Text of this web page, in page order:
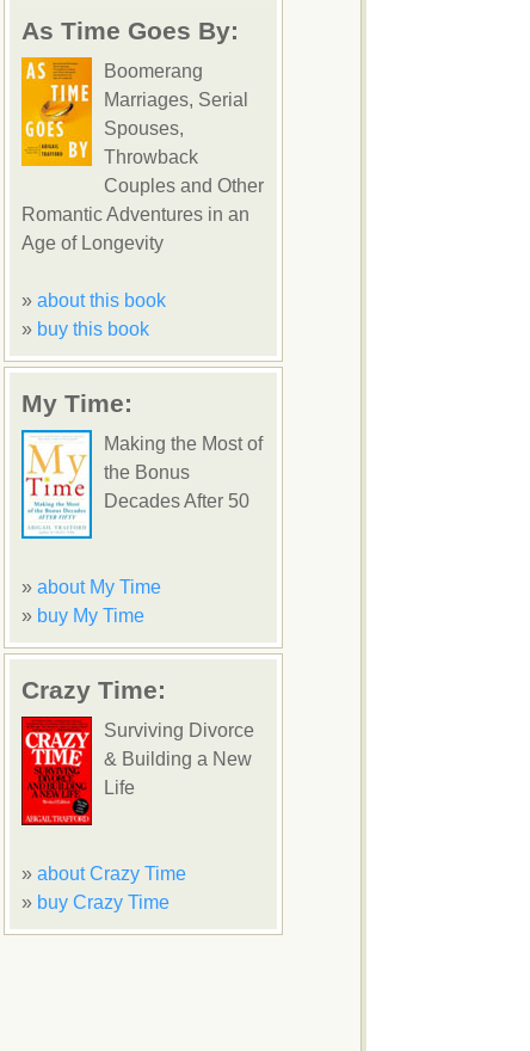
As Time Goes By:
Boomerang
Marriages, Serial
Spouses,
Throwback
Couples and Other
Romantic Adventures in an
Age of Longevity
» about this book
» buy this book
My Time:
Making the Most of
the Bonus
Decades After 50
» about My Time
» buy My Time
Crazy Time:
Surviving Divorce
& Building a New
Life
» about Crazy Time
» buy Crazy Time